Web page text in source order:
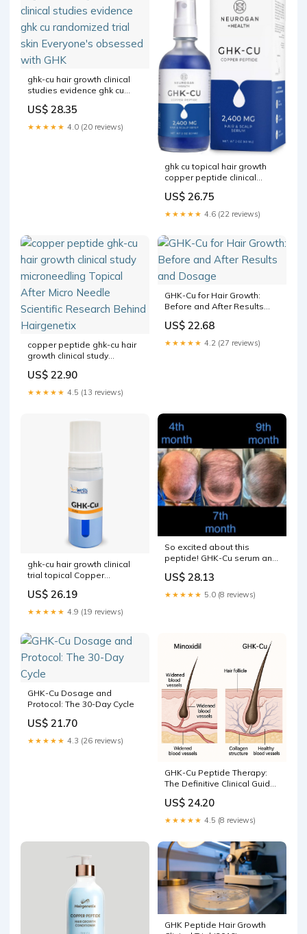
ghk-cu hair growth clinical
studies evidence ghk cu
Everyone's obsessed with
GHK
US$ 28.35
★★★★★ 4.0 (20 reviews)
ghk cu topical hair growth
copper peptide clinical
ghk-cu hair Cu supports hair
growth by improving blood
flow to the follicle GHK-Cu
US$ 26.75
★★★★★ 4.6 (22 reviews)
copper peptide ghk-cu hair
growth clinical study
Micro Needle Scientific
Research Behind
US$ 22.90
★★★★★ 4.5 (13 reviews)
GHK-Cu for Hair Growth:
Before and After Results
US$ 22.68
★★★★★ 4.2 (27 reviews)
ghk-cu hair growth clinical
trial topical Copper
routines that include
US$ 26.19
★★★★★ 4.9 (19 reviews)
So excited about this
peptide! GHK-Cu serum and
US$ 28.13
★★★★★ 5.0 (8 reviews)
GHK-Cu Dosage and
Protocol: The 30-Day Cycle
US$ 21.70
★★★★★ 4.3 (26 reviews)
GHK-Cu Peptide Therapy:
The Definitive Clinical Guide
Protocols, and Efficacy
US$ 24.20
★★★★★ 4.5 (8 reviews)
GHK Peptide Hair Growth